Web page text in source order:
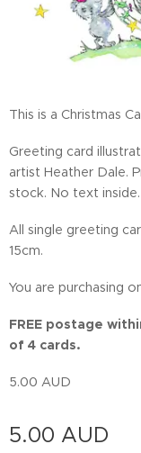
This is a Christmas
Greeting card
artist Heather Dale.
stock. No text inside.
All single greeting
15cm.
You are purchasing
FREE postage
of 4 cards.
5.00 AUD
5.00 AUD